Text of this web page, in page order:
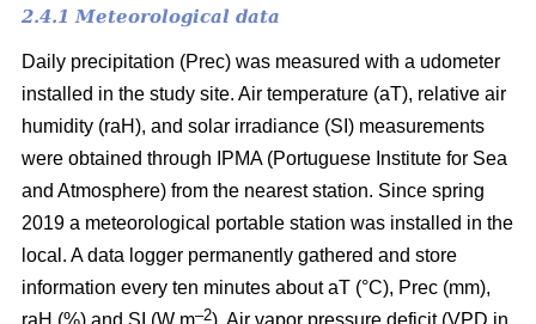
2.4.1 Meteorological data
Daily precipitation (Prec) was measured with a udometer
installed in the study site. Air temperature (aT), relative air
humidity (raH), and solar irradiance (SI) measurements
were obtained through IPMA (Portuguese Institute for Sea
and Atmosphere) from the nearest station. Since spring
2019 a meteorological portable station was installed in the
local. A data logger permanently gathered and store
information every ten minutes about aT (°C), Prec (mm),
raH (%) and SI (W m–2). Air vapor pressure deficit (VPD in